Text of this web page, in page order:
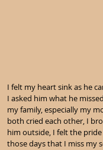
I felt my heart sink as he
I asked him what he
my family, especially my
both cried each other, I
him outside, I felt the
those days that I miss my